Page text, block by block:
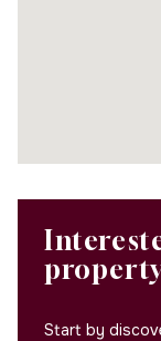
Start by